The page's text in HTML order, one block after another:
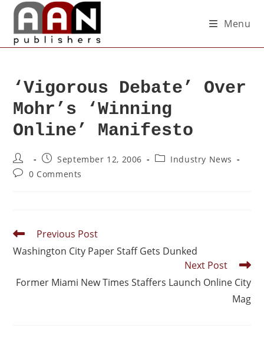
Menu
‘Vigorous Debate’ Over
Mohr’s ‘Winning
Online’ Manifesto
September 12, 2006
Industry News
0 Comments
Previous Post
Washington City Paper Staff Gets Dunked
Next Post
Former Miami New Times Staffers Launch Online City
Mag